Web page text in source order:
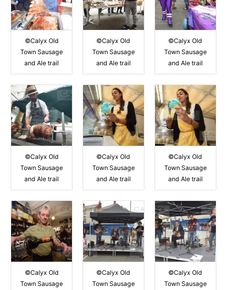
©Calyx Old
Town Sausage
and Ale trail
©Calyx Old
Town Sausage
and Ale trail
©Calyx Old
Town Sausage
and Ale trail
©Calyx Old
Town Sausage
and Ale trail
©Calyx Old
Town Sausage
and Ale trail
©Calyx Old
Town Sausage
and Ale trail
©Calyx Old
Town Sausage
©Calyx Old
Town Sausage
©Calyx Old
Town Sausage